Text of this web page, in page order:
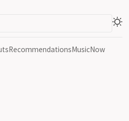
RecommendationsMusicNow